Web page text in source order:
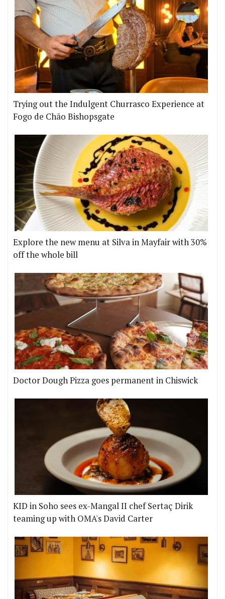
Trying out the Indulgent Churrasco Experience at
Fogo de Chão Bishopsgate
Explore the new menu at Silva in Mayfair with 30%
off the whole bill
Doctor Dough Pizza goes permanent in Chiswick
KID in Soho sees ex-Mangal II chef Sertaç Dirik
teaming up with OMA's David Carter